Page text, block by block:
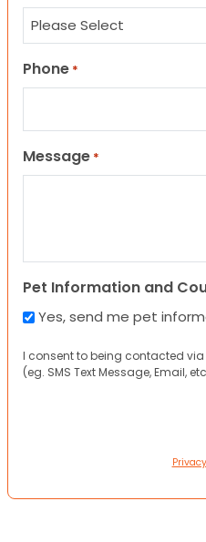
Phone *
Message *
Pet Information and
Yes, send me pet
I consent to being contacted
(eg. SMS Text Message, Email,